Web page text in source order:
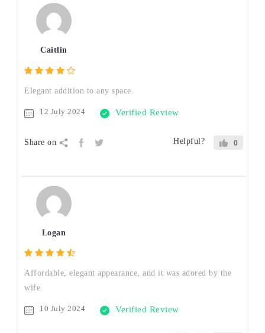
Caitlin
Elegant addition to any space.
12 July 2024 Verified Review
Share on Helpful? 0
Logan
Affordable, elegant appearance, and it was adored by the
wife.
10 July 2024 Verified Review